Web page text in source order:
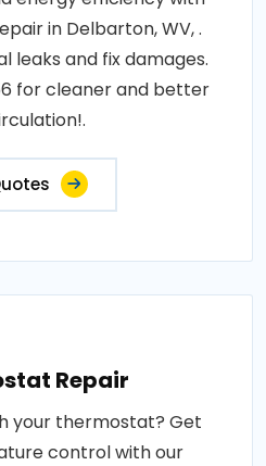
in Delbarton, WV, .
leaks and fix damages.
for cleaner and better
Repair
your thermostat? Get
control with our